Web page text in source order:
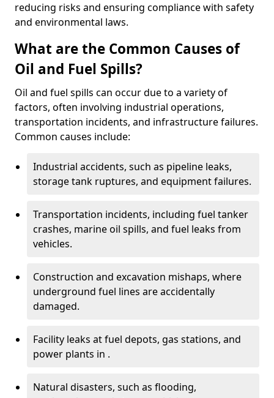
reducing risks and ensuring compliance with safety
and environmental laws.
What are the Common Causes of
Oil and Fuel Spills?
Oil and fuel spills can occur due to a variety of
factors, often involving industrial operations,
transportation incidents, and infrastructure failures.
Common causes include:
Industrial accidents, such as pipeline leaks,
storage tank ruptures, and equipment failures.
Transportation incidents, including fuel tanker
crashes, marine oil spills, and fuel leaks from
vehicles.
Construction and excavation mishaps, where
underground fuel lines are accidentally
damaged.
Facility leaks at fuel depots, gas stations, and
power plants in .
Natural disasters, such as flooding,